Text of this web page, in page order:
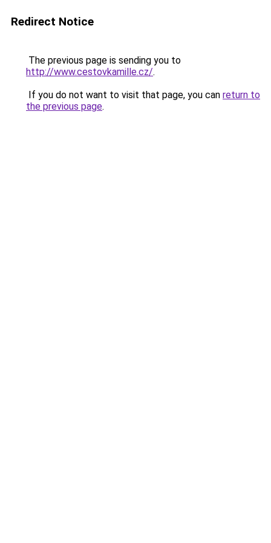
Redirect Notice
The previous page is sending you to
http://www.cestovkamille.cz/.
If you do not want to visit that page, you can return to
the previous page.